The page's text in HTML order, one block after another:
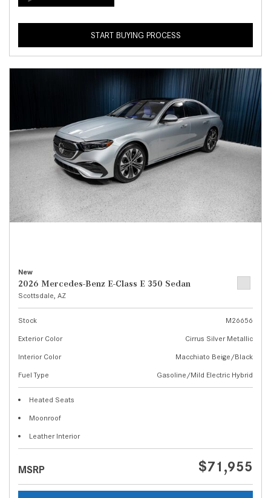
START BUYING PROCESS
New
2026 Mercedes-Benz E-Class E 350 Sedan
Scottsdale, AZ
Stock
M26656
Exterior Color
Cirrus Silver Metallic
Interior Color
Macchiato Beige/Black
Fuel Type
Gasoline/Mild Electric Hybrid
Heated Seats
Moonroof
Leather Interior
MSRP $71,955